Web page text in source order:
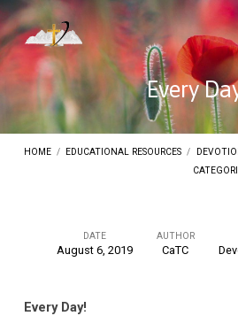
Every
HOME / EDUCATIONAL RESOURCES /
Every
DATE
August 6, 2019
AUTHOR
CaTC
Every Day!